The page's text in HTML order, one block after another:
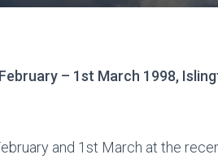
– 1st March 1998,
and 1st March at the